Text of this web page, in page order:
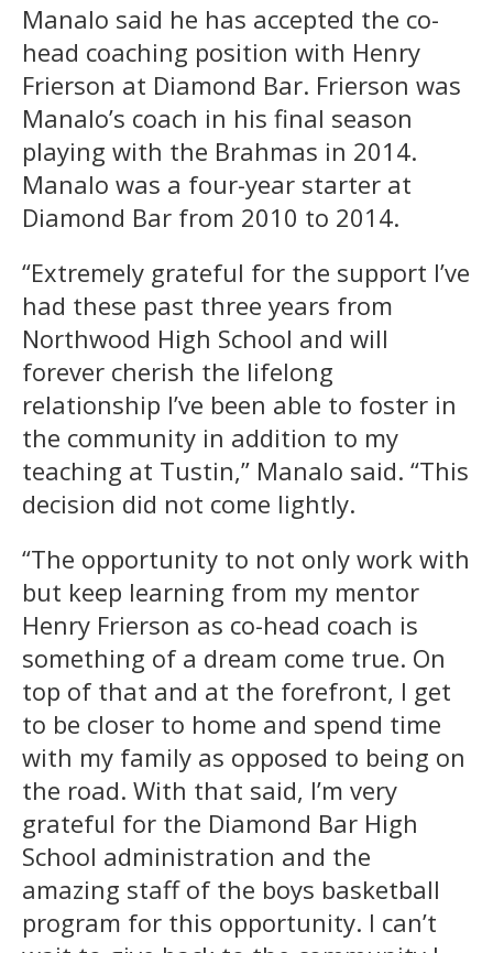
Manalo said he has accepted the co-
head coaching position with Henry
Frierson at Diamond Bar. Frierson was
Manalo’s coach in his final season
playing with the Brahmas in 2014.
Manalo was a four-year starter at
Diamond Bar from 2010 to 2014.
“Extremely grateful for the support I’ve
had these past three years from
Northwood High School and will
forever cherish the lifelong
relationship I’ve been able to foster in
the community in addition to my
teaching at Tustin,” Manalo said. “This
decision did not come lightly.
“The opportunity to not only work with
but keep learning from my mentor
Henry Frierson as co-head coach is
something of a dream come true. On
top of that and at the forefront, I get
to be closer to home and spend time
with my family as opposed to being on
the road. With that said, I’m very
grateful for the Diamond Bar High
School administration and the
amazing staff of the boys basketball
program for this opportunity. I can’t